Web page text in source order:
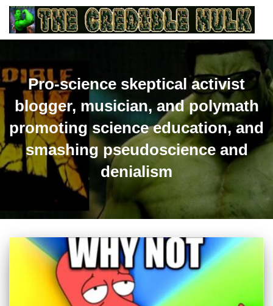
Pro-science skeptical activist
blogger, musician, and polymath
promoting science education, and
smashing pseudoscience and
denialism